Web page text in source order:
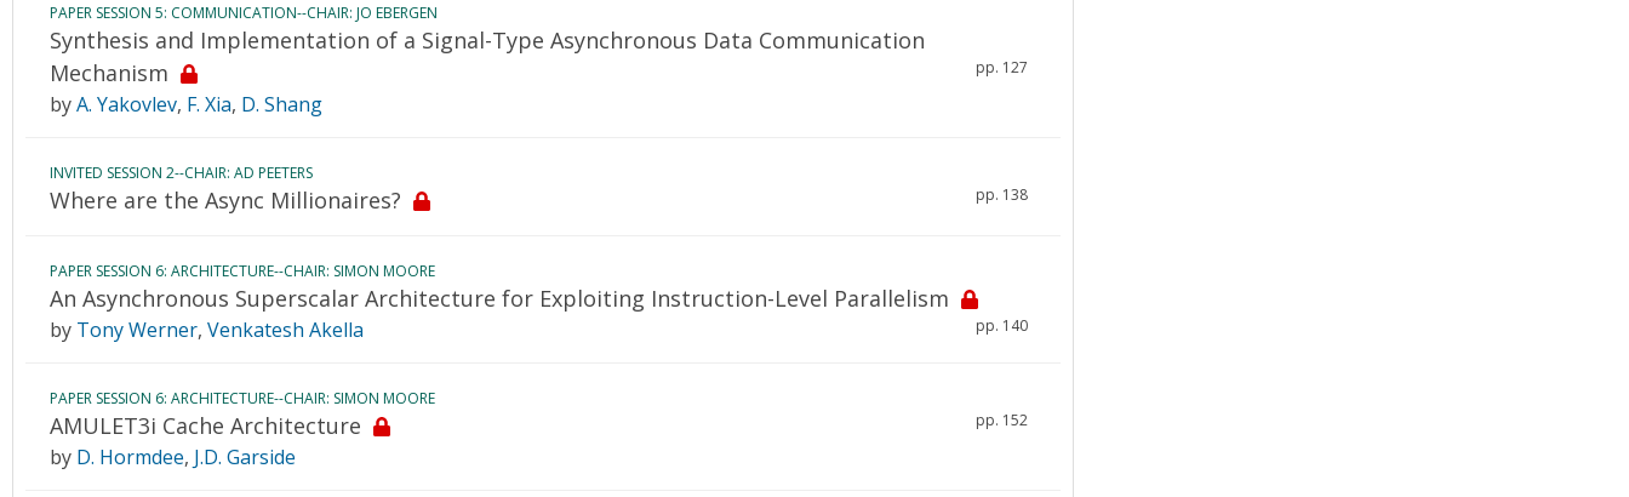
PAPER SESSION 5: COMMUNICATION--CHAIR: JO EBERGEN
Synthesis and Implementation of a Signal-Type Asynchronous Data Communication
Mechanism
pp. 127
byA. Yakovlev, F. Xia, D. Shang
INVITED SESSION 2--CHAIR: AD PEETERS
Where are the Async Millionaires? pp. 138
PAPER SESSION 6: ARCHITECTURE--CHAIR: SIMON MOORE
An Asynchronous Superscalar Architecture for Exploiting Instruction-Level Parallelism
pp. 140
by Tony Werner, Venkatesh Akella
PAPER SESSION 6: ARCHITECTURE--CHAIR: SIMON MOORE
AMULET3i Cache Architecture pp. 152
by D. Hormdee, J.D. Garside